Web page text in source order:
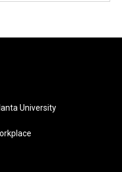
University